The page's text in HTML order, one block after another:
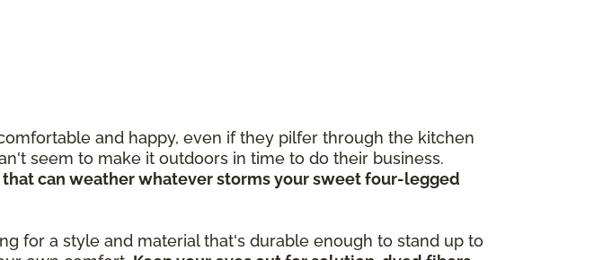
and happy, even if they pilfer through the kitchen
seem to make it outdoors in time to do their business.
can weather whatever storms your sweet four-legged
for a style and material that's durable enough to stand up to